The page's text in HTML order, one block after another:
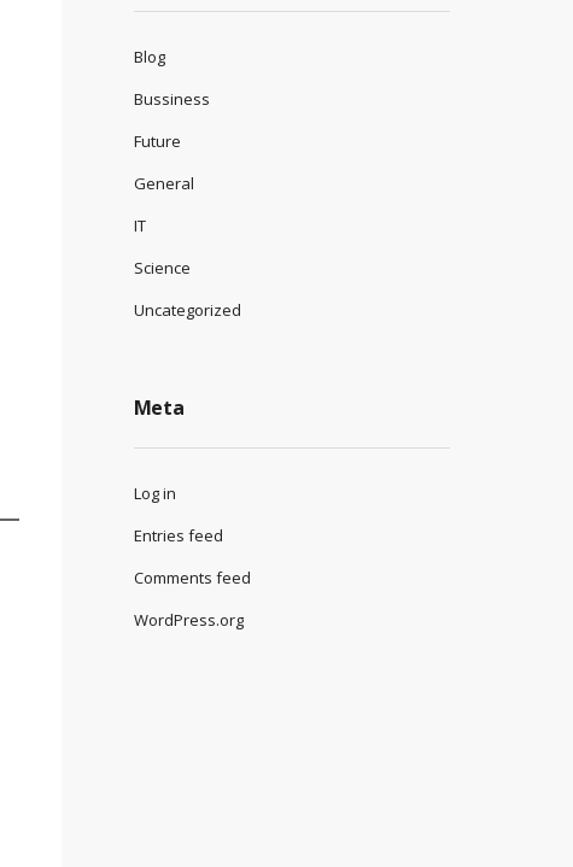
Blog
Bussiness
Future
General
IT
Science
Uncategorized
Meta
Log in
Entries feed
Comments feed
WordPress.org